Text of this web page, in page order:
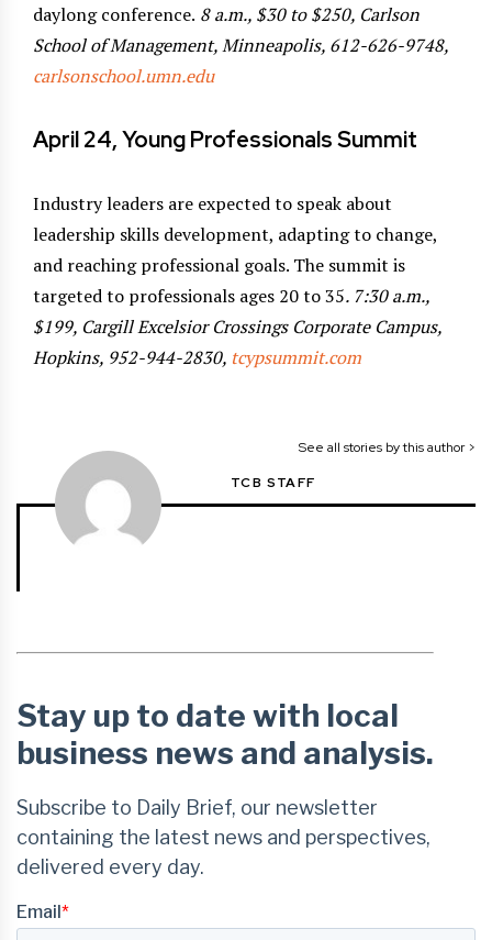
daylong conference. 8 a.m., $30 to $250, Carlson
School of Management, Minneapolis, 612-626-9748,
carlsonschool.umn.edu
April 24, Young Professionals Summit
Industry leaders are expected to speak about
leadership skills development, adapting to change,
and reaching professional goals. The summit is
targeted to professionals ages 20 to 35. 7:30 a.m.,
$199, Cargill Excelsior Crossings Corporate Campus,
Hopkins, 952-944-2830, tcypsummit.com
See all stories by this author >
TCB STAFF